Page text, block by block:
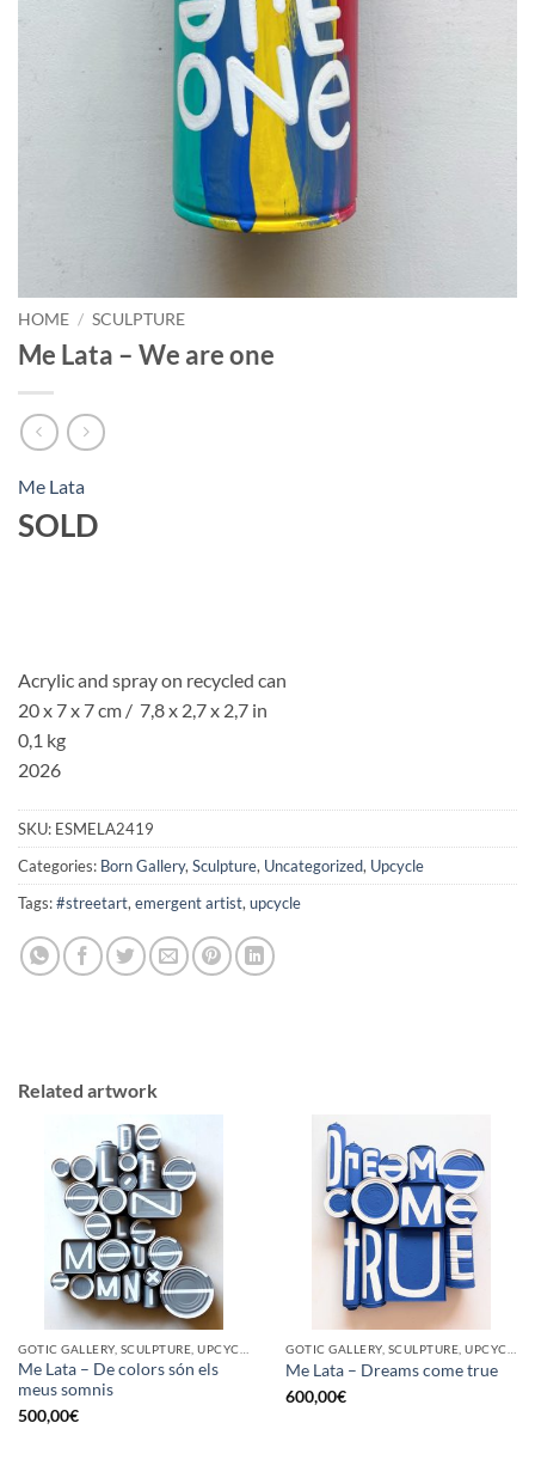
HOME / SCULPTURE
Me Lata – We are one
Me Lata
SOLD
Acrylic and spray on recycled can
20 x 7 x 7 cm / 7,8 x 2,7 x 2,7 in
0,1 kg
2026
SKU: ESMELA2419
Categories: Born Gallery, Sculpture, Uncategorized, Upcycle
Tags:#streetart, emergent artist, upcycle
Related artwork
Me Lata – De colors són els
meus somnis
500,00€
Me Lata – Dreams come true
600,00€